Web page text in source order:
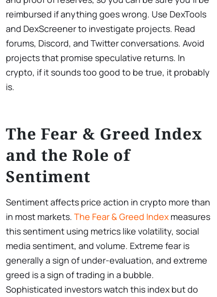
reimbursed if anything goes wrong. Use DexTools
and DexScreener to investigate projects. Read
forums, Discord, and Twitter conversations. Avoid
projects that promise speculative returns. In
crypto, if it sounds too good to be true, it probably
is.
The Fear & Greed Index
and the Role of
Sentiment
Sentiment affects price action in crypto more than
in most markets. The Fear & Greed Index measures
this sentiment using metrics like volatility, social
media sentiment, and volume. Extreme fear is
generally a sign of under-evaluation, and extreme
greed is a sign of trading in a bubble.
Sophisticated investors watch this index but do